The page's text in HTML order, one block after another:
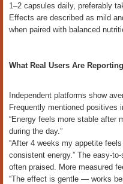
1–2 capsules daily, preferably
Effects are described as mild
when paired with balanced
What Real Users Are
Independent platforms show
Frequently mentioned positives
“Energy feels more stable after
during the day.”
“After 4 weeks my appetite
consistent energy.” The easy-
often praised. More measured
“The effect is gentle — works